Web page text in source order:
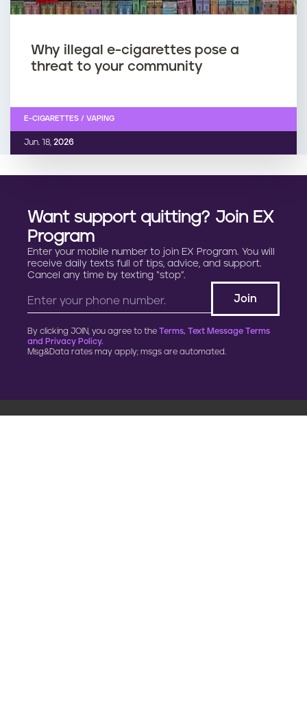
Why illegal e-cigarettes pose a
threat to your community
Jun. 18, 2026
E-CIGARETTES / VAPING
Want support quitting? Join EX
Program
Enter your mobile number to join EX Program. You will
receive daily texts full of tips, advice, and support.
Cancel any time by texting “stop”.
By clicking JOIN, you agree to the Terms, Text Message Terms
and Privacy Policy.
Msg&Data rates may apply; msgs are automated.